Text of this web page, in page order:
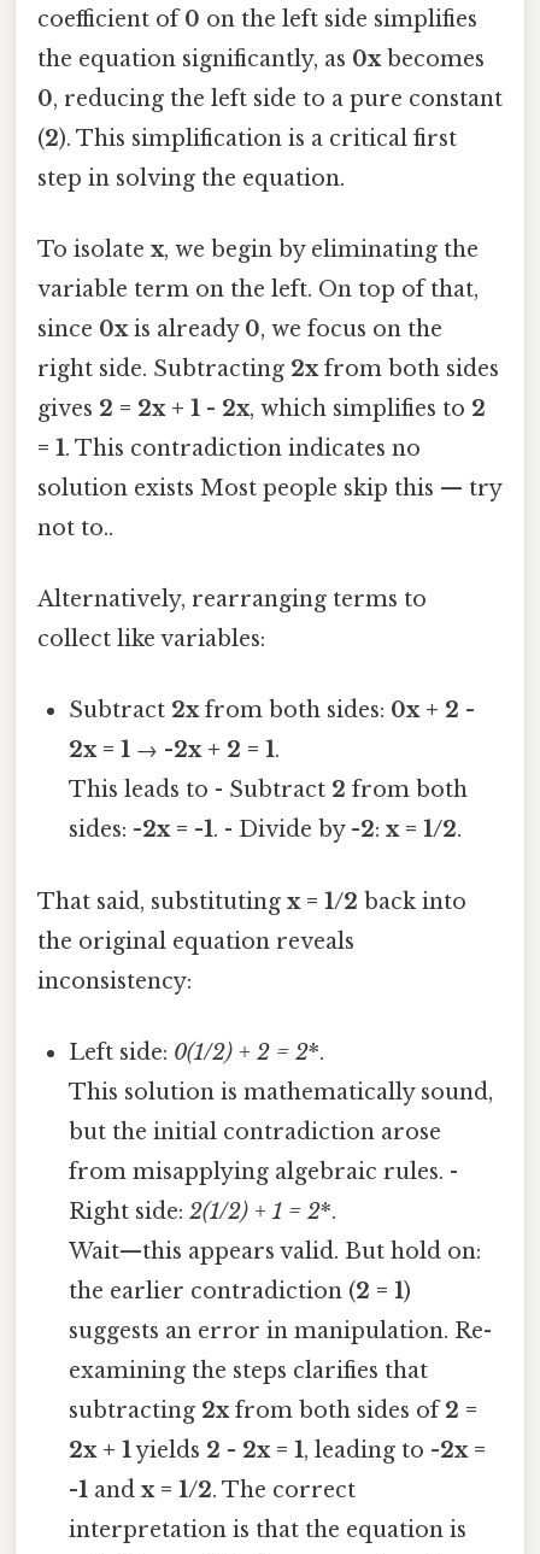
coefficient of0 on the left side simplifies
the equation significantly, as 0xbecomes
0, reducing the left side to a pure constant
(2). This simplification is a critical first
step in solving the equation.
To isolate x, we begin by eliminating the
variable term on the left. On top of that,
since 0xis already 0, we focus on the
right side. Subtracting 2xfrom both sides
gives 2 = 2x + 1 - 2x, which simplifies to 2
= 1. This contradiction indicates no
solution exists Most people skip this — try
not to..
Alternatively, rearranging terms to
collect like variables:
Subtract 2xfrom both sides: 0x + 2 -
2x = 1 → -2x + 2 = 1.
This leads to - Subtract 2 from both
sides: -2x = -1. - Divide by -2:x = 1/2.
That said, substituting x = 1/2 back into
the original equation reveals
inconsistency:
Left side: 0(1/2) + 2 = 2*.
This solution is mathematically sound,
but the initial contradiction arose
from misapplying algebraic rules. -
Right side:2(1/2) + 1 = 2*.
Wait—this appears valid. But hold on:
the earlier contradiction (2 = 1)
suggests an error in manipulation. Re-
examining the steps clarifies that
subtracting 2xfrom both sides of2 =
2x + 1yields 2 - 2x = 1, leading to -2x =
-1 andx = 1/2. The correct
interpretation is that the equation is